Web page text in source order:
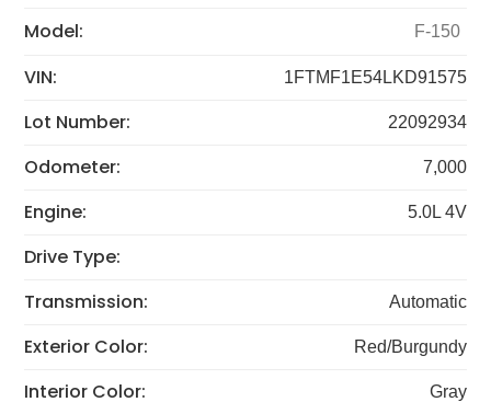
Model: F-150
VIN: 1FTMF1E54LKD91575
Lot Number: 22092934
Odometer: 7,000
Engine: 5.0L 4V
Drive Type:
Transmission:
Automatic
Exterior Color: Red/Burgundy
Interior Color: Gray